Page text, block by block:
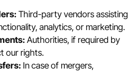
Third-party vendors assisting
analytics, or marketing.
Authorities, if required by
our rights.
In case of mergers,